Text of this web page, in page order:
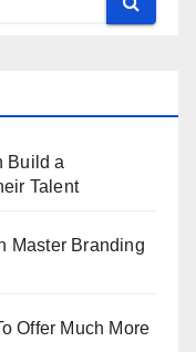
Build a
Talent
Master Branding
Offer Much More